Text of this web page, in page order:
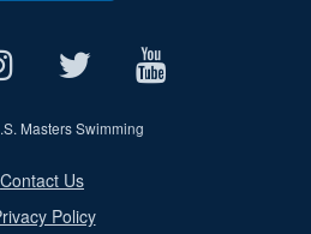
Masters Swimming
Contact Us
Policy